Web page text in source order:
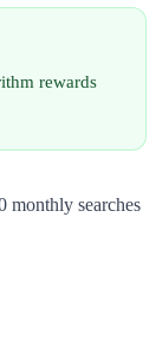
rewards
monthly searches